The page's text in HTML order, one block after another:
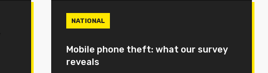
NATIONAL
Mobile phone theft: what our survey
reveals